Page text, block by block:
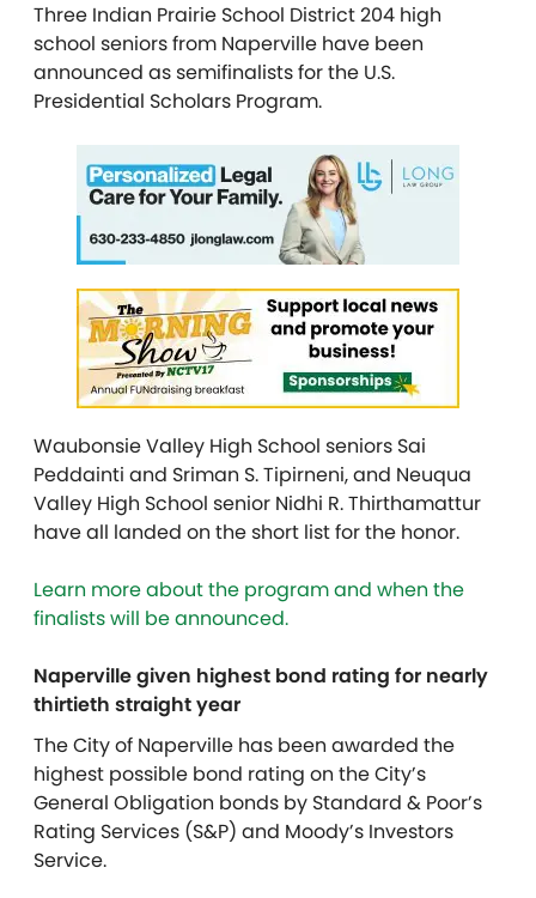
Three Indian Prairie School District 204 high
school seniors from Naperville have been
announced as semifinalists for the U.S.
Presidential Scholars Program.
Waubonsie Valley High School seniors Sai
Peddainti and Sriman S. Tipirneni, and Neuqua
Valley High School senior Nidhi R. Thirthamattur
have all landed on the short list for the honor.
Learn more about the program and when the
finalists will be announced.
Naperville given highest bond rating for nearly
thirtieth straight year
The City of Naperville has been awarded the
highest possible bond rating on the City’s
General Obligation bonds by Standard & Poor’s
Rating Services (S&P) and Moody’s Investors
Service.